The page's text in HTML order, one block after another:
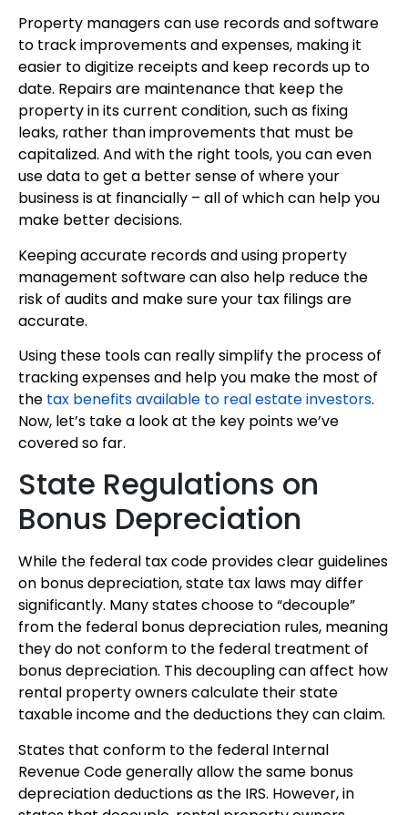
Property managers can use records and software
to track improvements and expenses, making it
easier to digitize receipts and keep records up to
date. Repairs are maintenance that keep the
property in its current condition, such as fixing
leaks, rather than improvements that must be
capitalized. And with the right tools, you can even
use data to get a better sense of where your
business is at financially – all of which can help you
make better decisions.
Keeping accurate records and using property
management software can also help reduce the
risk of audits and make sure your tax filings are
accurate.
Using these tools can really simplify the process of
tracking expenses and help you make the most of
the tax benefits available to real estate investors.
Now, let’s take a look at the key points we’ve
covered so far.
State Regulations on
Bonus Depreciation
While the federal tax code provides clear guidelines
on bonus depreciation, state tax laws may differ
significantly. Many states choose to “decouple”
from the federal bonus depreciation rules, meaning
they do not conform to the federal treatment of
bonus depreciation. This decoupling can affect how
rental property owners calculate their state
taxable income and the deductions they can claim.
States that conform to the federal Internal
Revenue Code generally allow the same bonus
depreciation deductions as the IRS. However, in